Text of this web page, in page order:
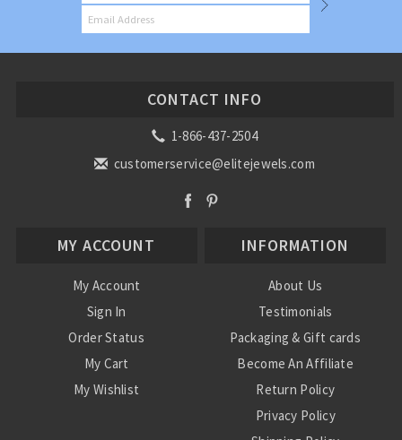
CONTACT INFO
1-866-437-2504
customerservice@elitejewels.com
MY ACCOUNT
My Account
Sign In
Order Status
My Cart
My Wishlist
INFORMATION
About Us
Testimonials
Packaging & Gift cards
Become An Affiliate
Return Policy
Privacy Policy